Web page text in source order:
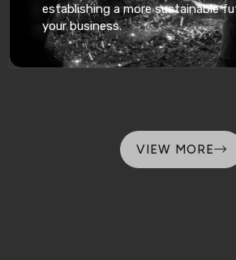
establishing a more sustainable
your business.
VIEW MORE